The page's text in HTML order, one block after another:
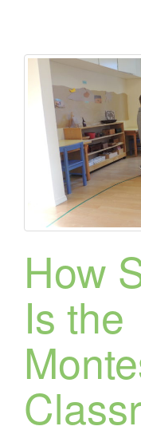
How
Is the